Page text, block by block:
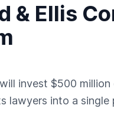
& Ellis
invest $500
lawyers into a single